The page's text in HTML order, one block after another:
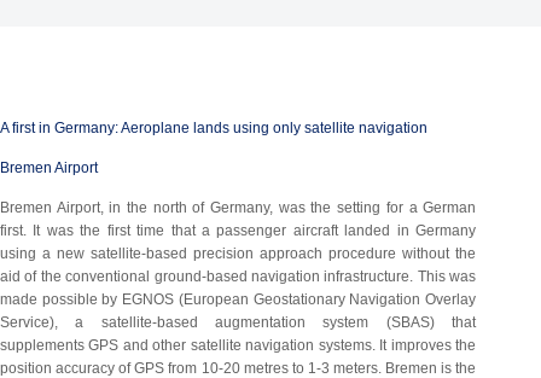
A first in Germany: Aeroplane lands using only satellite navigation
Bremen Airport
Bremen Airport, in the north of Germany, was the setting for a German
first. It was the first time that a passenger aircraft landed in Germany
using a new satellite-based precision approach procedure without the
aid of the conventional ground-based navigation infrastructure. This was
made possible by EGNOS (European Geostationary Navigation Overlay
Service), a satellite-based augmentation system (SBAS) that
supplements GPS and other satellite navigation systems. It improves the
position accuracy of GPS from 10-20 metres to 1-3 meters. Bremen is the